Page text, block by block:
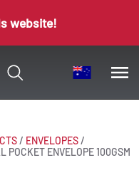
website!
/ ENVELOPES/
POCKET ENVELOPE 100GSM